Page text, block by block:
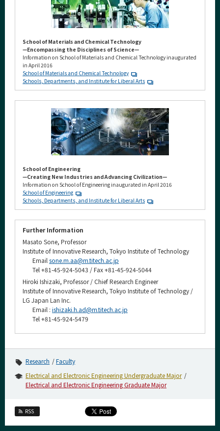
School of Materials and Chemical Technology
—Encompassing the Disciplines of Science—
Information on School of Materials and Chemical Technology inaugurated
in April 2016
School of Materials and Chemical Technology
Schools, Departments, and Institute for Liberal Arts
School of Engineering
—Creating New Industries and Advancing Civilization—
Information on School of Engineering inaugurated in April 2016
School of Engineering
Schools, Departments, and Institute for Liberal Arts
Further Information
Masato Sone, Professor
Institute of Innovative Research, Tokyo Institute of Technology
Email sone.m.aa@m.titech.ac.jp
Tel +81-45-924-5043 / Fax +81-45-924-5044
Hiroki Ishizaki, Professor / Chief Research Engineer
Institute of Innovative Research, Tokyo Institute of Technology /
LG Japan Lan Inc.
Email : ishizaki.h.ad@m.titech.ac.jp
Tel +81-45-924-5479
Research
Faculty
Electrical and Electronic Engineering Undergraduate Major
Electrical and Electronic Engineering Graduate Major
RSS